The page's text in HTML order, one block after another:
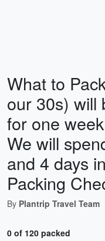
What to
our 30s) will
for one
We will
and 4 days
Packing
By Plantrip Travel Team
0 of 120 packed